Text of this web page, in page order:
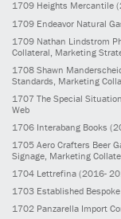
1709 Heights Mercantile
1709 Endeavor Natural
1709 Nathan Lindstrom
Collateral, Marketing
1708 Shawn
Standards, Marketing
1707 The Special
Web
1706 Interabang Books
1705 Aero Crafters Beer
Signage, Marketing
1704 Lettrefina (2016-
1703 Established Bespoke
1702 Panzarella Import